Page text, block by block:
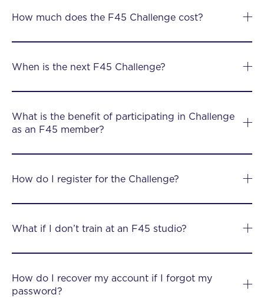
How much does the F45 Challenge cost?
When is the next F45 Challenge?
What is the benefit of participating in Challenge
as an F45 member?
How do I register for the Challenge?
What if I don’t train at an F45 studio?
How do I recover my account if I forgot my
password?